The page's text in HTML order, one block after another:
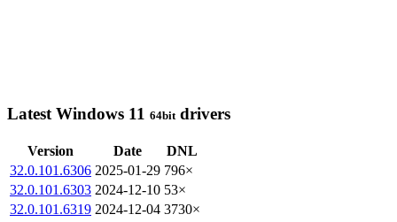
Latest Windows 11 64bit drivers
Version Date
DNL
32.0.101.6306 2025-01-29 796×
32.0.101.6303 2024-12-10 53×
32.0.101.6319 2024-12-04 3730×